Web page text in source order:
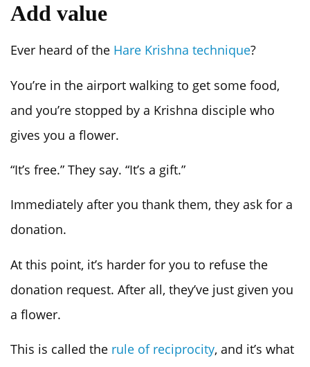
Add value
Ever heard of the Hare Krishna technique?
You’re in the airport walking to get some food,
and you’re stopped by a Krishna disciple who
gives you a flower.
“It’s free.” They say. “It’s a gift.”
Immediately after you thank them, they ask for a
donation.
At this point, it’s harder for you to refuse the
donation request. After all, they’ve just given you
a flower.
This is called the rule of reciprocity, and it’s what